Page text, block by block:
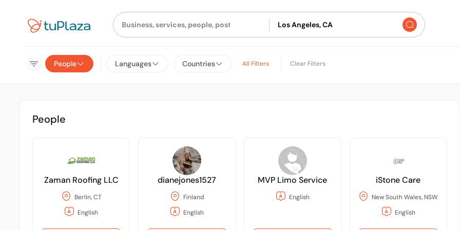
People Languages Countries All Filters Clear Filters
People
Zaman Roofing LLC
Berlin, CT
English
dianejones1527
Finland
English
MVP Limo Service
English
iStone Care
New South Wales, NSW
English